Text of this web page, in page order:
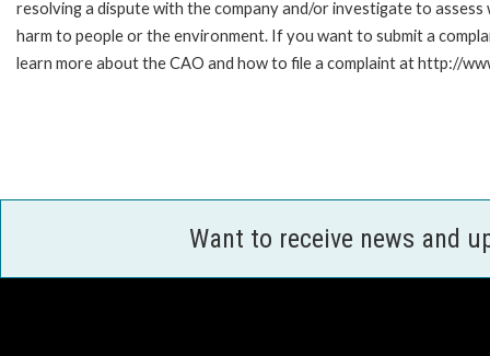
resolving a dispute with the company and/or investigate to
harm to people or the environment. If you want to submit a
learn more about the CAO and how to file a complaint at http://
Want to receive news and